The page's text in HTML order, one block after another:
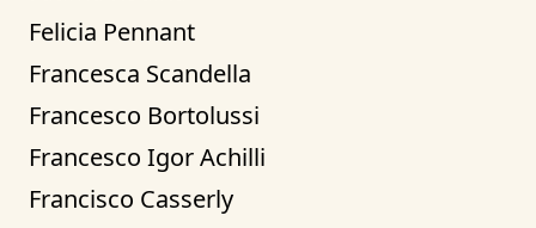
Felicia Pennant
Francesca Scandella
Francesco Bortolussi
Francesco Igor Achilli
Francisco Casserly